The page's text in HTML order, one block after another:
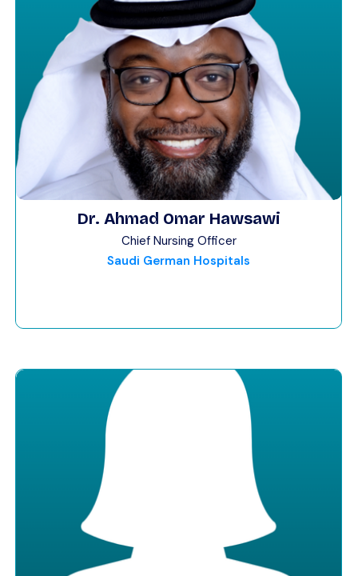
Dr. Ahmad Omar Hawsawi
Chief Nursing Officer
Saudi German Hospitals